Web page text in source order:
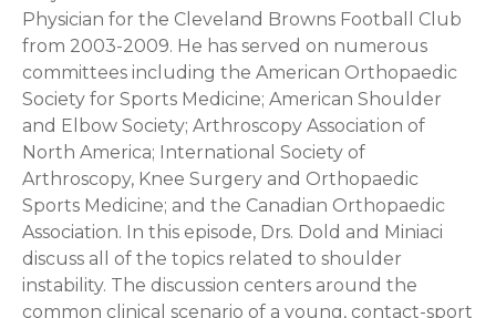
Physician for the Cleveland Browns Football Club
from 2003-2009. He has served on numerous
committees including the American Orthopaedic
Society for Sports Medicine; American Shoulder
and Elbow Society; Arthroscopy Association of
North America; International Society of
Arthroscopy, Knee Surgery and Orthopaedic
Sports Medicine; and the Canadian Orthopaedic
Association. In this episode, Drs. Dold and Miniaci
discuss all of the topics related to shoulder
instability. The discussion centers around the
common clinical scenario of a young, contact-sport